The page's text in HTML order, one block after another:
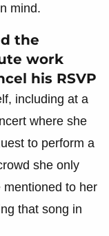
mind.
the
work
his RSVP
including at a
where she
to perform a
she only
to her
that song in